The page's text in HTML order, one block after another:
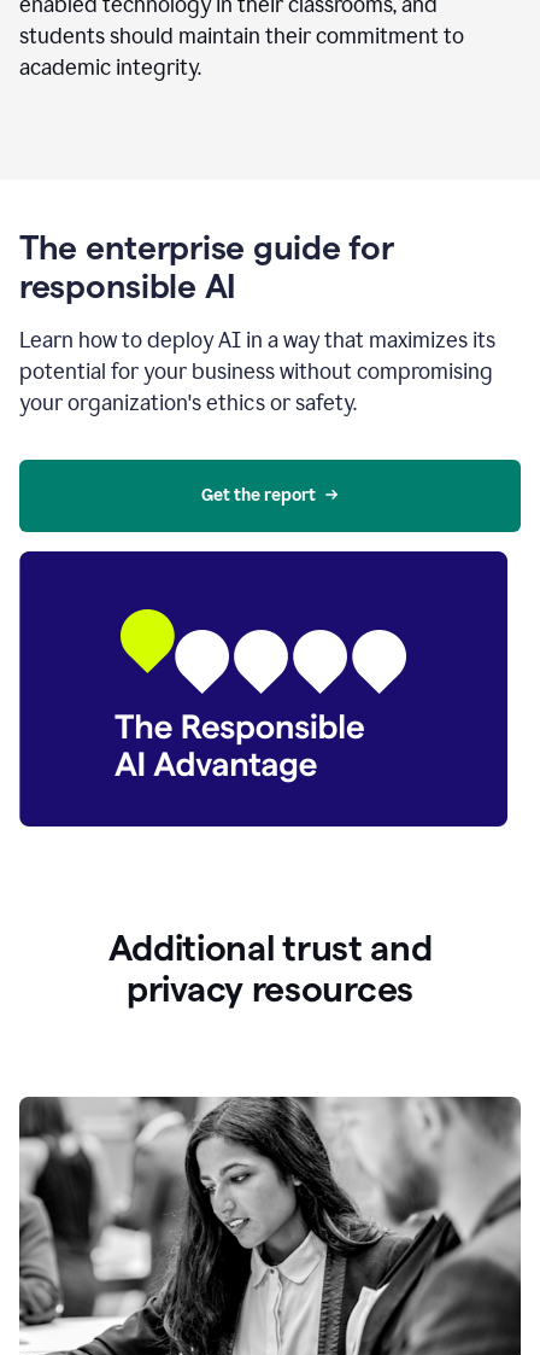
students should maintain their commitment to
academic integrity.
The enterprise guide for
responsible AI
Learn how to deploy AI in a way that maximizes its
potential for your business without compromising
your organization's ethics or safety.
Get the report
Additional trust and
privacy resources